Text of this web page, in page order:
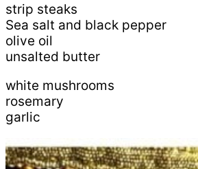
strip steaks
Sea salt and black pepper
olive oil
unsalted butter
white mushrooms
rosemary
garlic